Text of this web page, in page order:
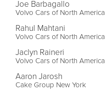
Joe Barbagallo
Volvo Cars of North America
Rahul Mahtani
Volvo Cars of North America
Jaclyn Raineri
Volvo Cars of North America
Aaron Jarosh
Cake Group New York